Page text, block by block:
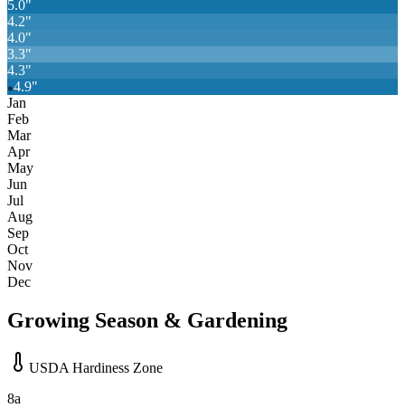
5.0"
4.2"
4.0"
3.3"
4.3"
❄4.9"
Jan
Feb
Mar
Apr
May
Jun
Jul
Aug
Sep
Oct
Nov
Dec
Growing Season & Gardening
USDA Hardiness Zone
8a